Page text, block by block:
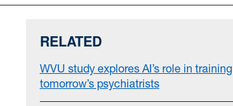
RELATED
WVU study explores AI’s role in training
tomorrow’s psychiatrists